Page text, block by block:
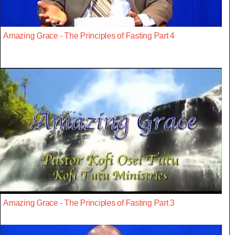
Amazing Grace - The Principles of Fasting Part 4
Amazing Grace - The Principles of Fasting Part 3